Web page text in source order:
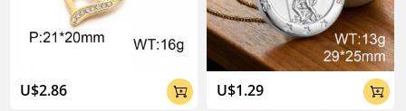
U$2.86  U$1.29 